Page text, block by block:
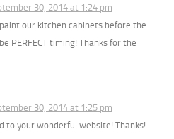
30, 2014 at 1:24 pm
our kitchen cabinets before the
PERFECT timing! Thanks for the
30, 2014 at 1:25 pm
to your wonderful website! Thanks!